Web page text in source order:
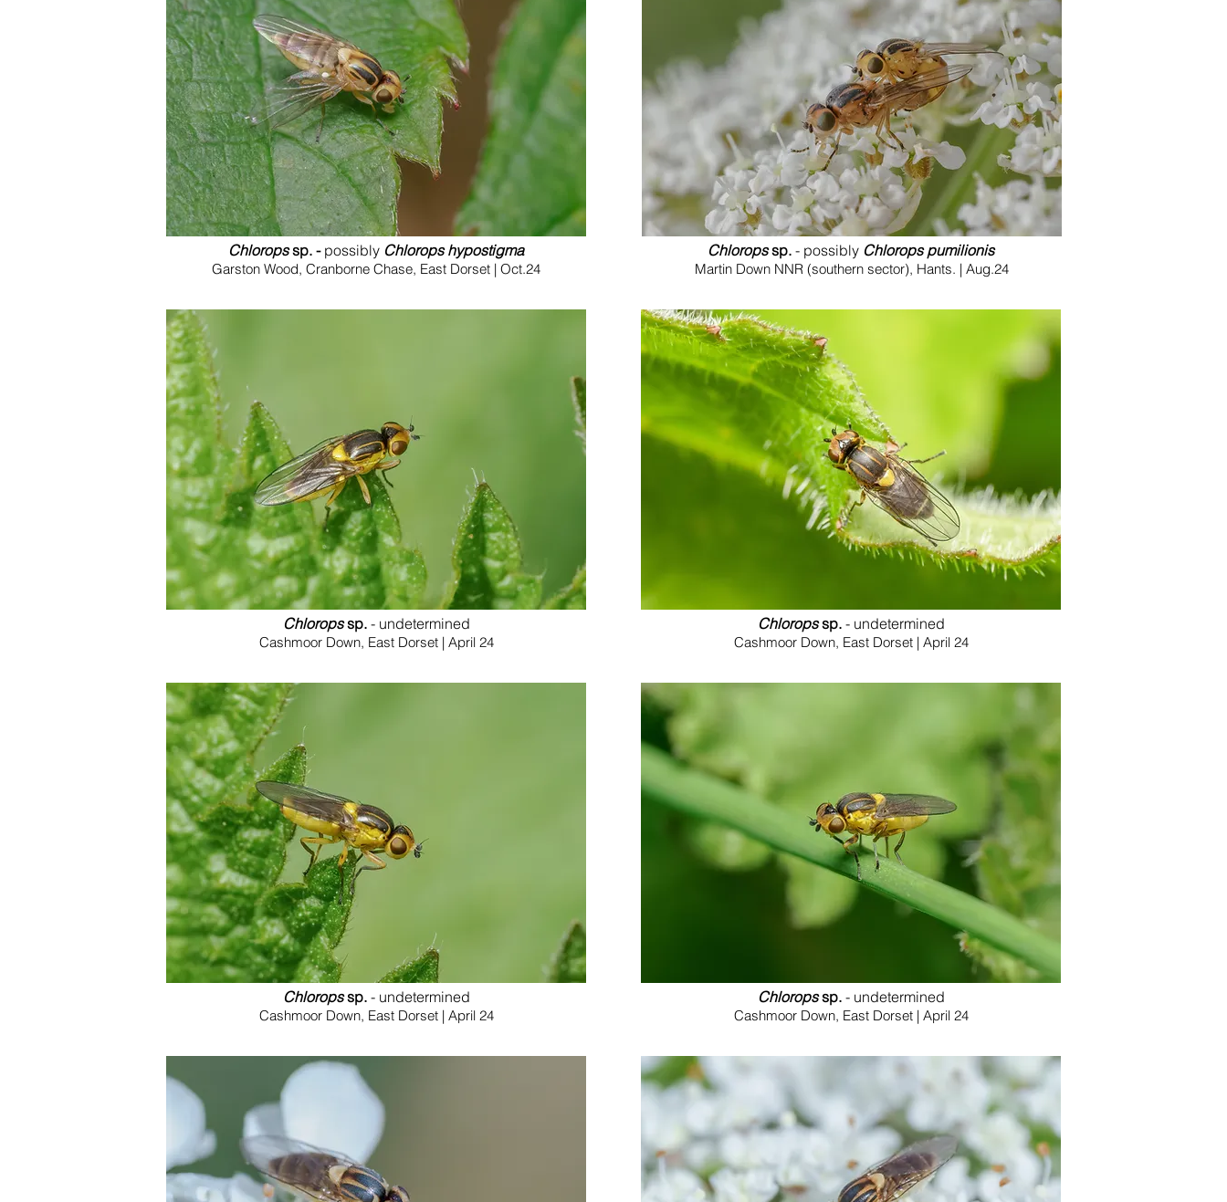
Chloropssp. - possibly Chlorops hypostigma
Garston Wood, Cranborne Chase, East Dorset | Oct.24
Chloropssp. - undetermined
Cashmoor Down, East Dorset | April 24
Chloropssp. - undetermined
Cashmoor Down, East Dorset | April 24
Chloropssp. - possibly Chlorops pumilionis
Martin Down NNR (southern sector), Hants. | Aug.24
Chloropssp. - undetermined
Cashmoor Down, East Dorset | April 24
Chloropssp. - undetermined
Cashmoor Down, East Dorset | April 24